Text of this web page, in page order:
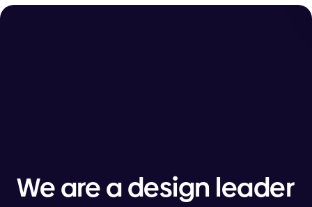
We are a design leader